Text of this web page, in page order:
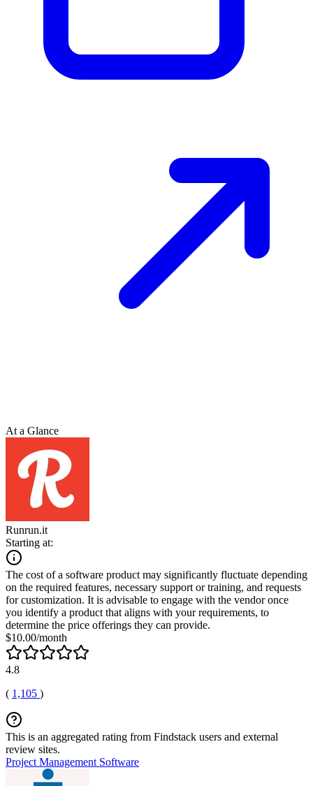
At a Glance
Runrun.it
Starting at:
The cost of a software product may significantly fluctuate depending
on the required features, necessary support or training, and requests
for customization. It is advisable to engage with the vendor once
you identify a product that aligns with your requirements, to
determine the price offerings they can provide.
$10.00/month
4.8
( 1,105 )
This is an aggregated rating from Findstack users and external
review sites.
Project Management Software